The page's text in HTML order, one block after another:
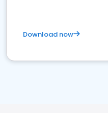
Download now